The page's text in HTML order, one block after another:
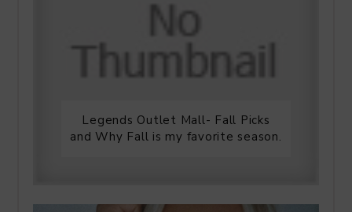
Legends Outlet Mall- Fall Picks
and Why Fall is my favorite season.